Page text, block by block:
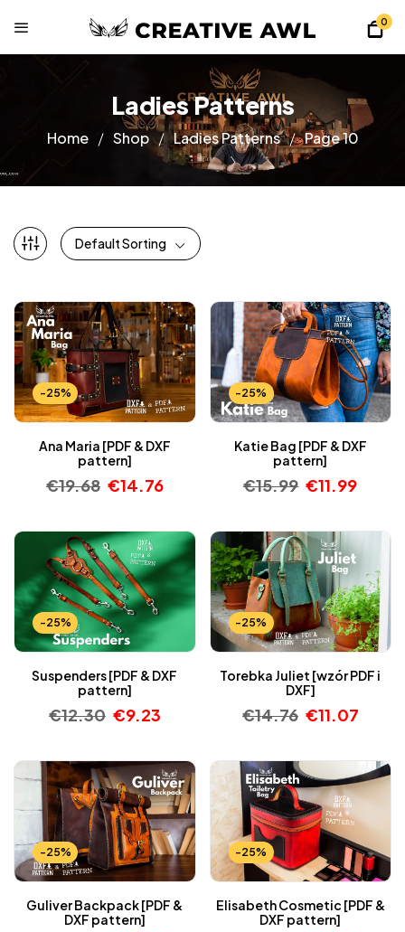
0
Ladies Patterns
Home Shop Ladies Patterns Page 10
Default Sorting
-25%
Ana Maria [PDF & DXF
pattern]
€19.68 €14.76
-25%
Katie Bag [PDF & DXF
pattern]
€15.99 €11.99
-25%
Suspenders [PDF & DXF
pattern]
€12.30 €9.23
-25%
Torebka Juliet [wzór PDF i
DXF]
€14.76 €11.07
-25%
Guliver Backpack [PDF &
DXF pattern]
-25%
Elisabeth Cosmetic [PDF &
DXF pattern]